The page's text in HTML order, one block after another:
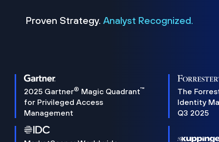
Proven Strategy. Analyst Recognized.
2025 Gartner® Magic Quadrant™
for Privileged Access
Management
The
Identity
Q3 2025